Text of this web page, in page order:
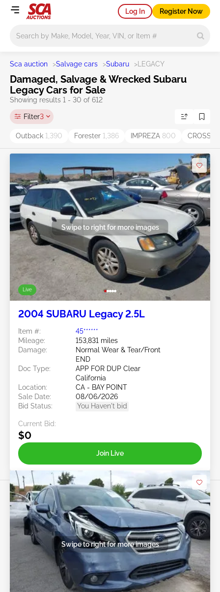
Log In Register Now
Sca auction >Salvage cars >Subaru > LEGACY
Damaged, Salvage & Wrecked Subaru
Legacy Cars for Sale
Showing results 1 - 30 of 612
Filter3
Outback 1,390 Forester 1,386 IMPREZA 800
Live
Swipe to right for more images
2004 SUBARU Legacy 2.5L
Item #:
45******
Mileage:
153,831 miles
Damage:
Normal Wear & Tear/Front
END
Doc Type:
APP FOR DUP Clear
California
Location:
CA - BAY POINT
Sale Date:
08/06/2026
Bid Status:
You Haven't bid
Current Bid:
$0
Join Live
Swipe to right for more images